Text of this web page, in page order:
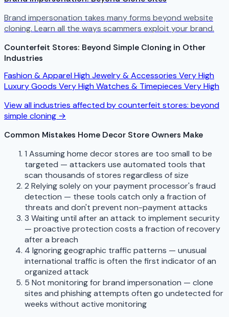
Brand impersonation takes many forms beyond website
cloning. Learn all the ways scammers exploit your brand.
Counterfeit Stores: Beyond Simple Cloning in Other
Industries
Fashion & ApparelHighJewelry & Accessories Very High
Luxury Goods Very HighWatches & Timepieces Very High
View all industries affected by counterfeit stores: beyond
simple cloning →
Common Mistakes Home Decor Store Owners Make
1 Assuming home decor stores are too small to be
targeted — attackers use automated tools that
scan thousands of stores regardless of size
2 Relying solely on your payment processor's fraud
detection — these tools catch only a fraction of
threats and don't prevent non-payment attacks
3 Waiting until after an attack to implement security
— proactive protection costs a fraction of recovery
after a breach
4 Ignoring geographic traffic patterns — unusual
international traffic is often the first indicator of an
organized attack
5 Not monitoring for brand impersonation — clone
sites and phishing attempts often go undetected for
weeks without active monitoring